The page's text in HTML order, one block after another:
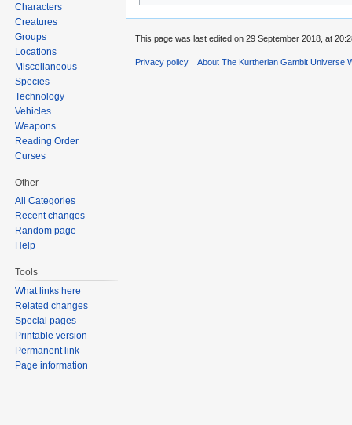
Characters
Creatures
Groups
Locations
Miscellaneous
Species
Technology
Vehicles
Weapons
Reading Order
Curses
Other
All Categories
Recent changes
Random page
Help
Tools
What links here
Related changes
Special pages
Printable version
Permanent link
Page information
This page was last edited on 29 September 2018, at
Privacy policy About The Kurtherian Gambit Universe